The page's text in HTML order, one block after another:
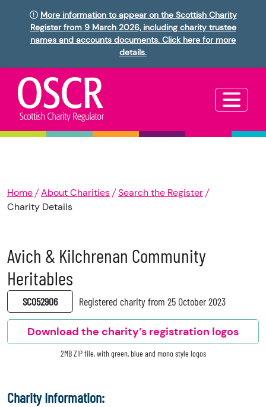
More information to appear on the Scottish Charity
Register from 9 March 2026, including charity trustee
names and accounts documents. Click here for more
details.
Home About Charities
Search the Register
Charity Details
Avich & Kilchrenan Community
Heritables
SC052906 Registered charity from 25 October 2023
Download the charity’s registration logos
2MB ZIP file, with green, blue and mono style logos
Charity Information: